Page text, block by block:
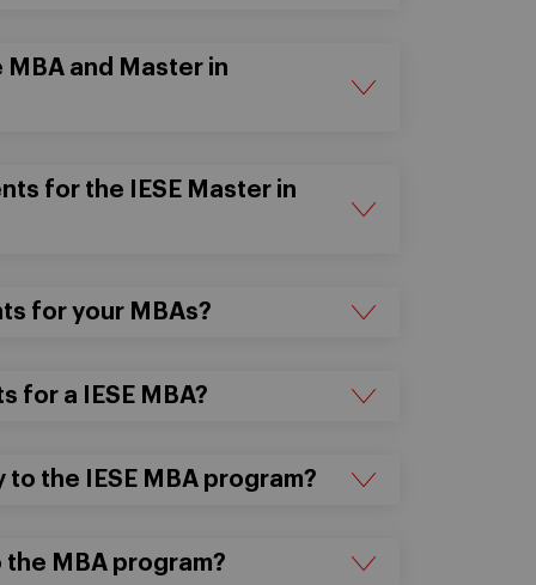
and Master in
for the IESE Master in
for your MBAs?
for a IESE MBA?
the IESE MBA program?
MBA program?